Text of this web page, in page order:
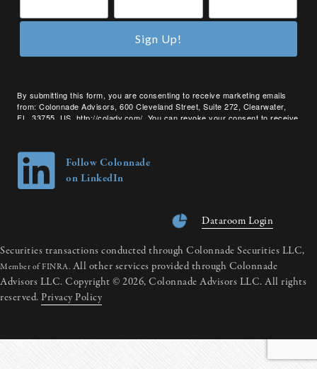
By submitting this form, you are consenting to receive marketing emails
from: Colonnade Advisors, 600 Cleveland Street, Suite 272, Clearwater,
FL, 33755, US, http://coladv.com/. You can revoke your consent to receive
Sign Up!
Follow Colonnade
on LinkedIn
Dataroom Login
Securities transactions conducted through Colonnade Securities LLC,
Member of FINRA. All other services provided through Colonnade
Advisors LLC. Copyright © 2026, Colonnade Advisors LLC. All rights
reserved. Privacy Policy